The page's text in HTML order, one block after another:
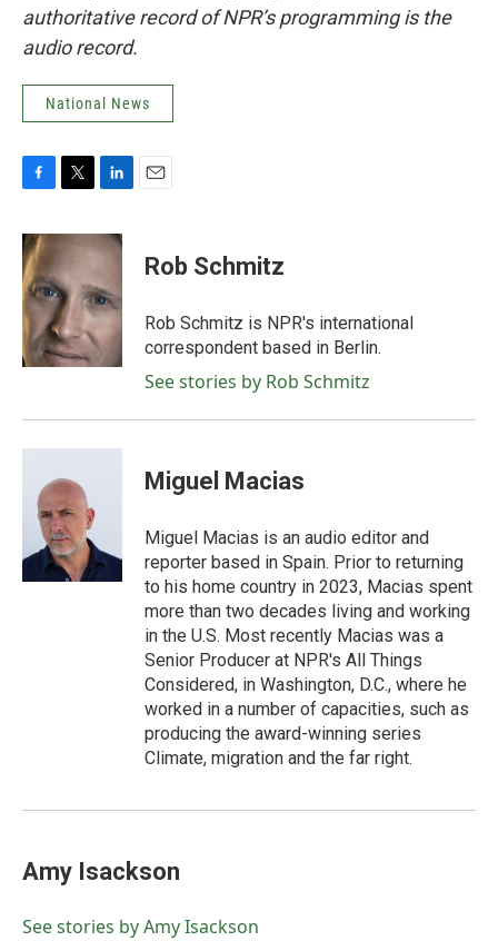
authoritative record of NPR’s programming is the
audio record.
National News
c
e
b
o
o
k
i
t
e
r
n
k
e
d
I
n
Rob Schmitz
Rob Schmitz is NPR's international
correspondent based in Berlin.
See stories by Rob Schmitz
Miguel Macias
Miguel Macias is an audio editor and
reporter based in Spain. Prior to returning
to his home country in 2023, Macias spent
more than two decades living and working
in the U.S. Most recently Macias was a
Senior Producer at NPR's All Things
Considered, in Washington, D.C., where he
worked in a number of capacities, such as
producing the award-winning series
Climate, migration and the far right.
Amy Isackson
See stories by Amy Isackson